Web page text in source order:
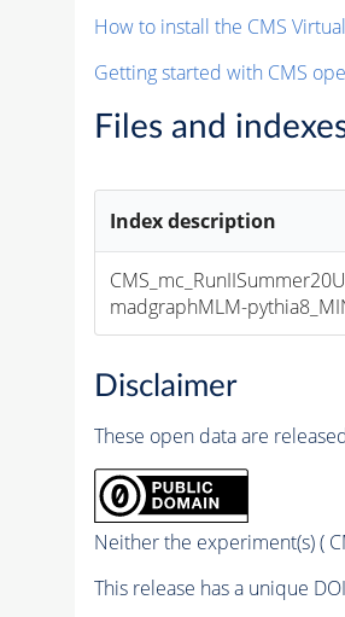
How to install the CMS
Getting started with CMS
Files and
Index description
madgraphMLM-
Disclaimer
These open data are
Neither the experiment(s) (
This release has a unique